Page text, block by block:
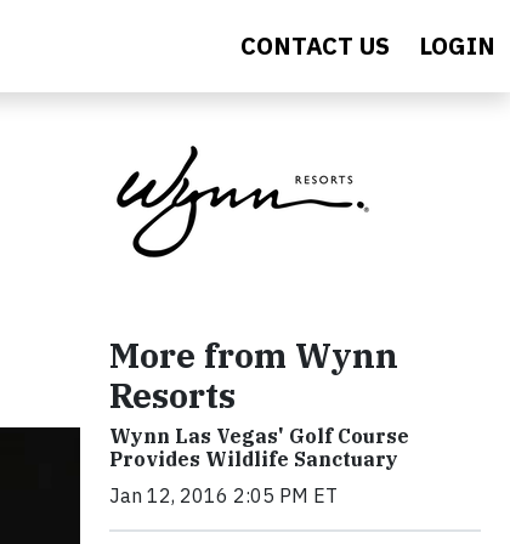
CONTACT US LOGIN
More from Wynn
Resorts
Wynn Las Vegas' Golf Course
Provides Wildlife Sanctuary
Jan 12, 2016 2:05 PM ET